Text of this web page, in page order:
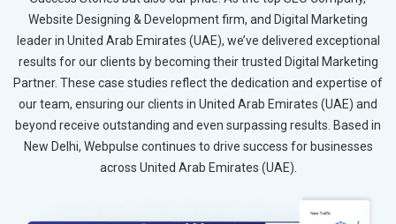
Website Designing & Development firm, and Digital Marketing
leader in United Arab Emirates (UAE), we’ve delivered exceptional
results for our clients by becoming their trusted Digital Marketing
Partner. These case studies reflect the dedication and expertise of
our team, ensuring our clients in United Arab Emirates (UAE) and
beyond receive outstanding and even surpassing results. Based in
New Delhi, Webpulse continues to drive success for businesses
across United Arab Emirates (UAE).